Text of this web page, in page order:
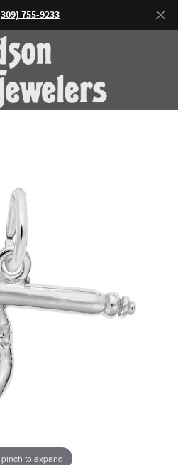
755-9233
to expand